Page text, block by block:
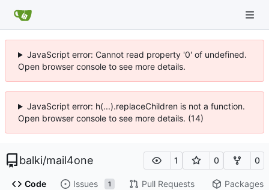
JavaScript error: Cannot read property '0' of undefined.
Open browser console to see more details.
JavaScript error: h(...).replaceChildren is not a function.
Open browser console to see more details. (14)
balki/mail4one 1 0 0
Code Issues 1 Pull Requests Packages